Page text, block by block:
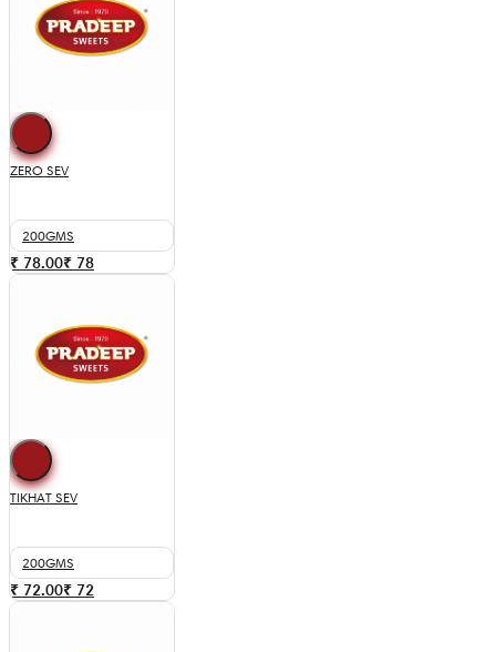
ZERO SEV
200GMS
₹ 78.00₹ 78
TIKHAT SEV
200GMS
₹ 72.00₹ 72